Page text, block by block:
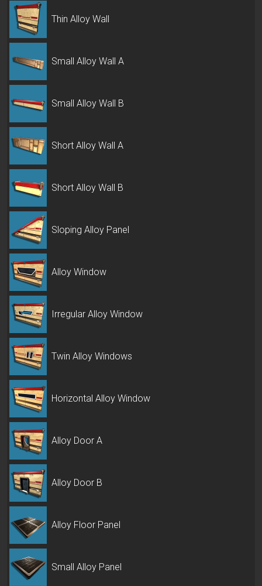
Thin Alloy Wall
Small Alloy Wall A
Small Alloy Wall B
Short Alloy Wall A
Short Alloy Wall B
Sloping Alloy Panel
Alloy Window
Irregular Alloy Window
Twin Alloy Windows
Horizontal Alloy Window
Alloy Door A
Alloy Door B
Alloy Floor Panel
Small Alloy Panel